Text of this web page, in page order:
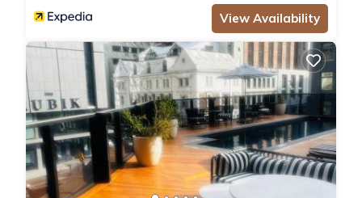
View Availability